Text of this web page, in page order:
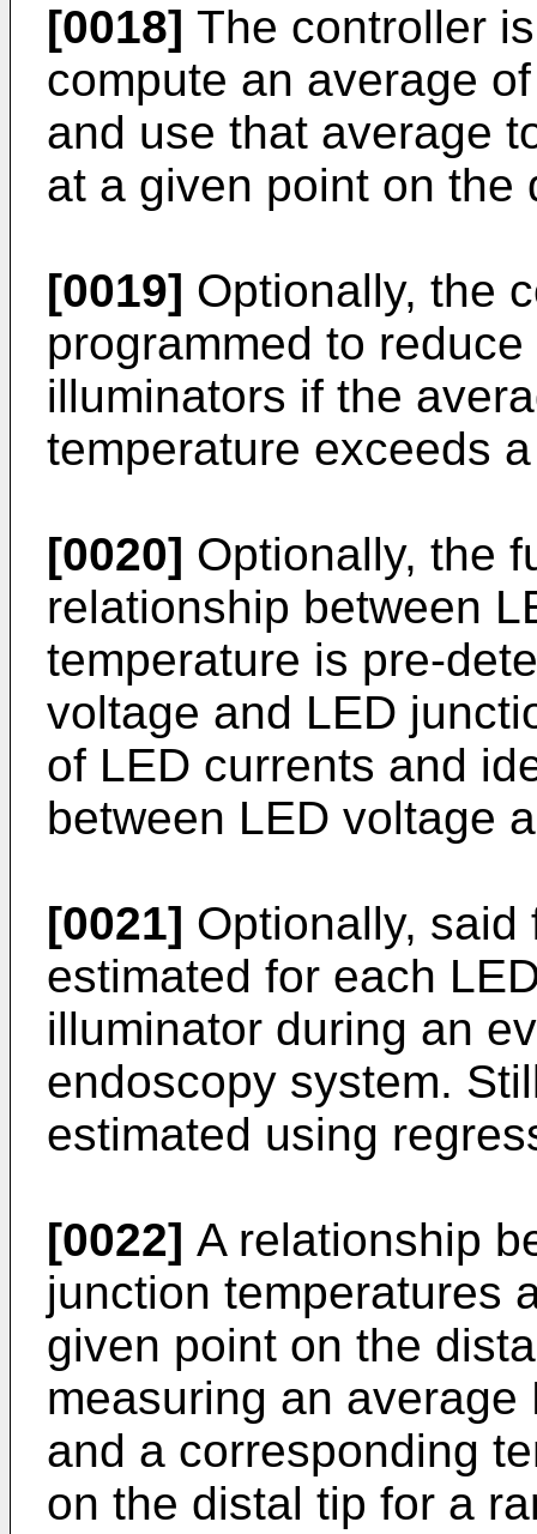
[0018] The controller
compute an average
and use that average
at a given point on the
[0019] Optionally, the
programmed to
illuminators if the
temperature exceeds
[0020] Optionally, the
relationship between
temperature is pre-
voltage and LED
of LED currents and
between LED voltage
[0021] Optionally,
estimated for each
illuminator during an
endoscopy system.
estimated using
[0022] A relationship
junction temperatures
given point on the
measuring an
and a corresponding
on the distal tip for a